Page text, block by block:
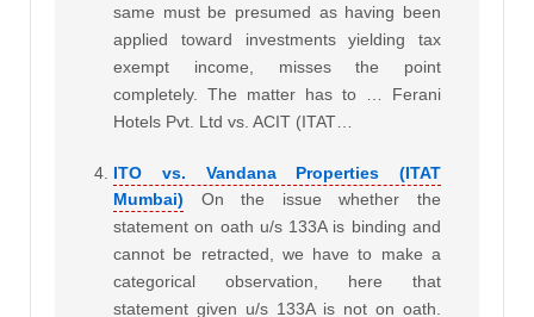
same must be presumed as having been
applied toward investments yielding tax
exempt income, misses the point
completely. The matter has to … Ferani
Hotels Pvt. Ltd vs. ACIT (ITAT…
ITO vs. Vandana Properties (ITAT
Mumbai)
On the issue whether the
statement on oath u/s 133A is binding and
cannot be retracted, we have to make a
categorical observation, here that
statement given u/s 133A is not on oath.